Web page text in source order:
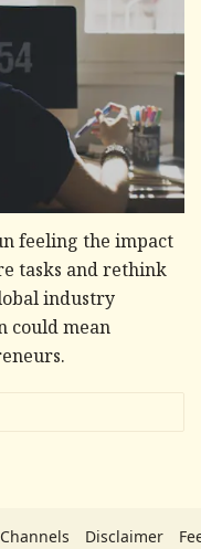
feeling the impact
tasks and rethink
industry
could mean
Channels Disclaimer